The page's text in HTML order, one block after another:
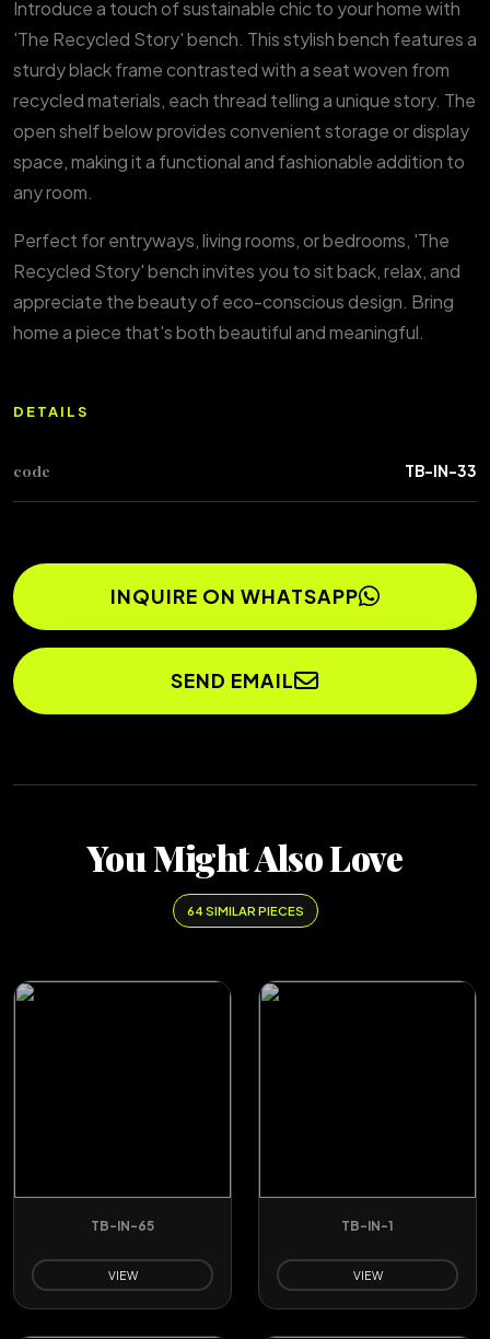
Introduce a touch of sustainable chic to your home with
'The Recycled Story' bench. This stylish bench features a
sturdy black frame contrasted with a seat woven from
recycled materials, each thread telling a unique story. The
open shelf below provides convenient storage or display
space, making it a functional and fashionable addition to
any room.
Perfect for entryways, living rooms, or bedrooms, 'The
Recycled Story' bench invites you to sit back, relax, and
appreciate the beauty of eco-conscious design. Bring
home a piece that's both beautiful and meaningful.
DETAILS
code TB-IN-33
INQUIRE ON WHATSAPP
SEND EMAIL
You Might Also Love
64 SIMILAR PIECES
TB-IN-65
VIEW
TB-IN-1
VIEW